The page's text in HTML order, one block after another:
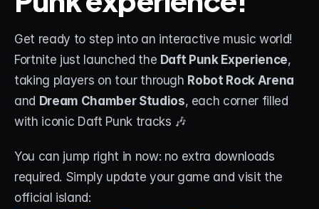
Stream Deck Guide
Deck Smith — AI Profile Builder
MORE
Custom Stream Overlays
Support
Portfolio
Get ready to step into an interactive music world!
Fortnite just launched the Daft Punk Experience,
taking players on tour through Robot Rock Arena
and Dream Chamber Studios, each corner filled
with iconic Daft Punk tracks 🎶
You can jump right in now: no extra downloads
required. Simply update your game and visit the
official island: